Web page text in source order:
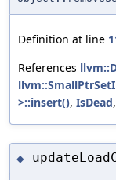
Definition at line
References
>::insert(), IsDead,
◆